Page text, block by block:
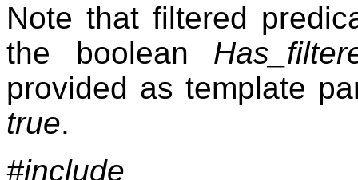
Note that filtered
the boolean
provided as template
true.
#include